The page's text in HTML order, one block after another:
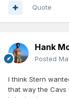
Quote
Hank
Posted
I think Stern
that way the